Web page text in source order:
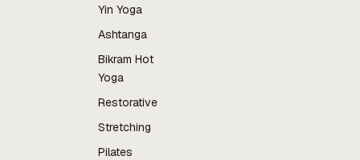
Yin Yoga
Ashtanga
Bikram Hot
Yoga
Restorative
Stretching
Pilates